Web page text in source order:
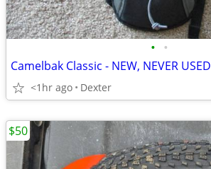
• •
Camelbak Classic - NEW, NEVER USED
<1hr ago Dexter
$50